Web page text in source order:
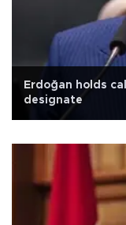
Erdoğan holds
designate